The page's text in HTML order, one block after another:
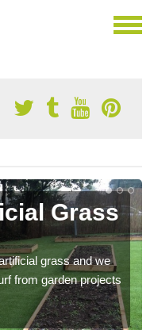
Grass
grass and we
from garden projects